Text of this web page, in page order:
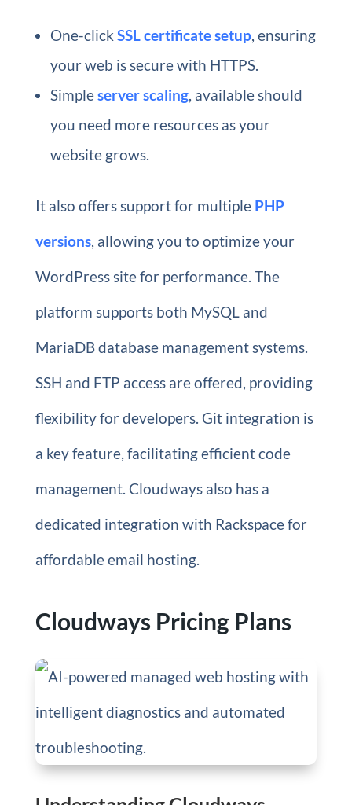
One-click SSL certificate setup, ensuring
your web is secure with HTTPS.
Simpleserver scaling, available should
you need more resources as your
website grows.
It also offers support for multiple PHP
versions, allowing you to optimize your
WordPress site for performance. The
platform supports both MySQL and
MariaDB database management systems.
SSH and FTP access are offered, providing
flexibility for developers. Git integration is
a key feature, facilitating efficient code
management. Cloudways also has a
dedicated integration with Rackspace for
affordable email hosting.
Cloudways Pricing Plans